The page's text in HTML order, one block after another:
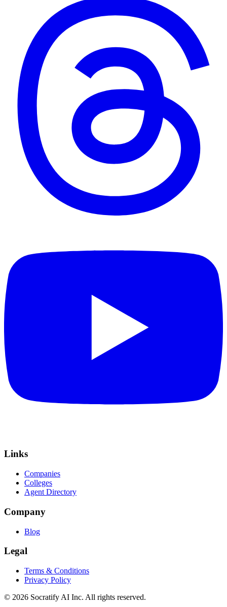
Links
Companies
Colleges
Agent Directory
Company
Blog
Legal
Terms & Conditions
Privacy Policy
© 2026 Socratify AI Inc. All rights reserved.